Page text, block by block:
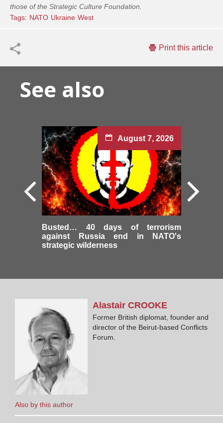
those of the Strategic Culture Foundation.
Tags: NATO Ukraine West
Print this article
See also
August 7, 2026
Busted… 40 days of terrorism
against Russia end in NATO's
strategic wilderness
Also by this author
AlastairCROOKE
Former British diplomat, founder and
director of the Beirut-based Conflicts
Forum.